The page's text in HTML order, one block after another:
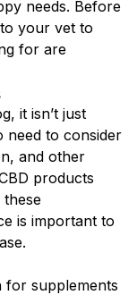
needs. Before
your vet to
for are
it isn’t just
need to consider
and other
products
is important to
for supplements